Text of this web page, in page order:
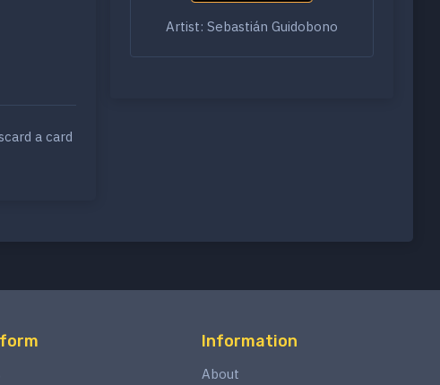
a card
Artist: Sebastián Guidobono
Information
About